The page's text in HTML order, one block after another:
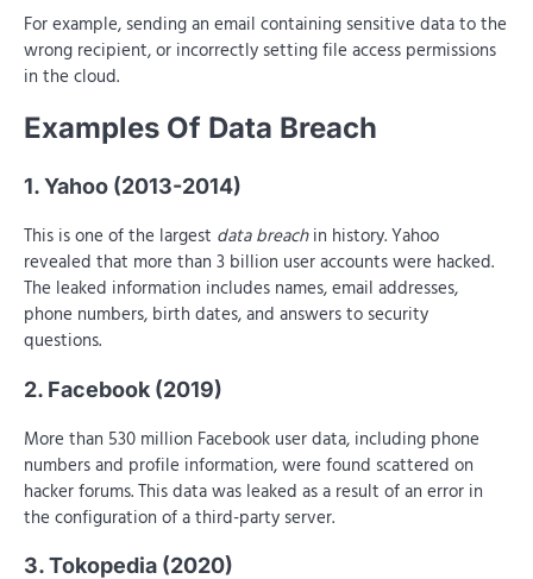
For example, sending an email containing sensitive data to the
wrong recipient, or incorrectly setting file access permissions
in the cloud.
Examples Of Data Breach
1. Yahoo (2013-2014)
This is one of the largest data breachin history. Yahoo
revealed that more than 3 billion user accounts were hacked.
The leaked information includes names, email addresses,
phone numbers, birth dates, and answers to security
questions.
2. Facebook (2019)
More than 530 million Facebook user data, including phone
numbers and profile information, were found scattered on
hacker forums. This data was leaked as a result of an error in
the configuration of a third-party server.
3. Tokopedia (2020)